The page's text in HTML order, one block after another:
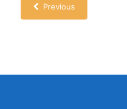
Previous